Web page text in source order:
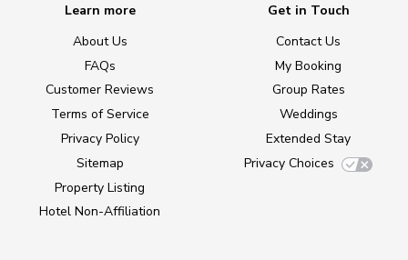
Learn more
About Us
FAQs
Customer Reviews
Terms of Service
Privacy Policy
Sitemap
Property Listing
Hotel Non-Affiliation
Get in Touch
Contact Us
My Booking
Group Rates
Weddings
Extended Stay
Privacy Choices